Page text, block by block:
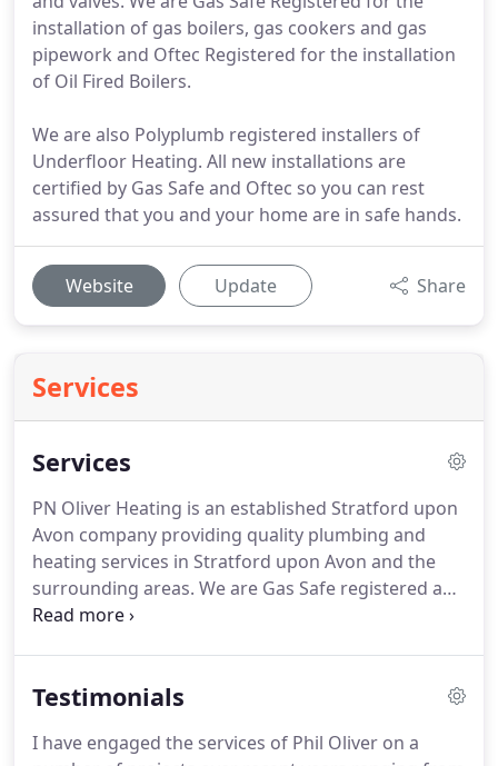
installation of gas boilers, gas cookers and gas
pipework and Oftec Registered for the installation
of Oil Fired Boilers.
We are also Polyplumb registered installers of
Underfloor Heating. All new installations are
certified by Gas Safe and Oftec so you can rest
assured that you and your home are in safe hands.
Website Update Share
Services
Services
PN Oliver Heating is an established Stratford upon
Avon company providing quality plumbing and
heating services in Stratford upon Avon and the
surrounding areas. We are Gas Safe registered and
only use quality parts and materials, ensuring any
please call or email us and we will be delighted to
Testimonials
I have engaged the services of Phil Oliver on a